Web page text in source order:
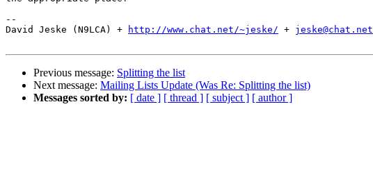
--
David Jeske (N9LCA) +
http://www.chat.net/~jeske/ + jeske@chat.net
Previous message: Splitting the list
Next message: Mailing Lists Update (Was Re: Splitting the list)
Messages sorted by: [ date ] [ thread ] [ subject ] [ author ]